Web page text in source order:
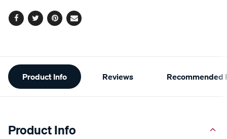
Facebook
TwitterPinterest
Email
Additional
Information
Product Info Reviews Recommended
Product Info